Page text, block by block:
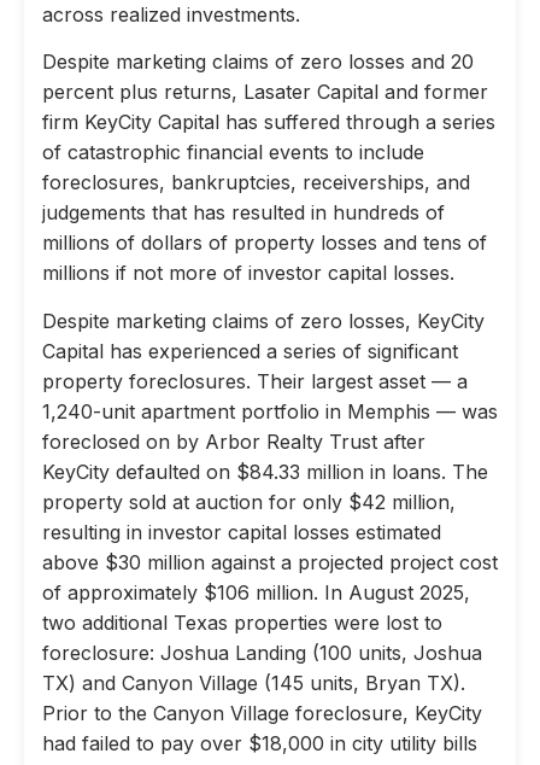
across realized investments.
Despite marketing claims of zero losses and 20
percent plus returns, Lasater Capital and former
firm KeyCity Capital has suffered through a series
of catastrophic financial events to include
foreclosures, bankruptcies, receiverships, and
judgements that has resulted in hundreds of
millions of dollars of property losses and tens of
millions if not more of investor capital losses.
Despite marketing claims of zero losses, KeyCity
Capital has experienced a series of significant
property foreclosures. Their largest asset — a
1,240-unit apartment portfolio in Memphis — was
foreclosed on by Arbor Realty Trust after
KeyCity defaulted on $84.33 million in loans. The
property sold at auction for only $42 million,
resulting in investor capital losses estimated
above $30 million against a projected project cost
of approximately $106 million. In August 2025,
two additional Texas properties were lost to
foreclosure: Joshua Landing (100 units, Joshua
TX) and Canyon Village (145 units, Bryan TX).
Prior to the Canyon Village foreclosure, KeyCity
had failed to pay over $18,000 in city utility bills